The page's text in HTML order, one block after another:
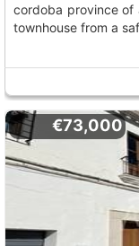
cordoba province of
townhouse from a
€73,000